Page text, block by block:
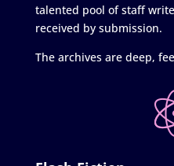
talented pool of staff
received by submission.
The archives are deep,